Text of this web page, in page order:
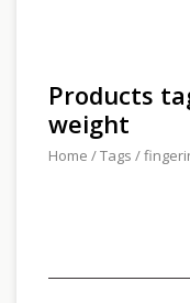
Products
weight
Home /Tags /